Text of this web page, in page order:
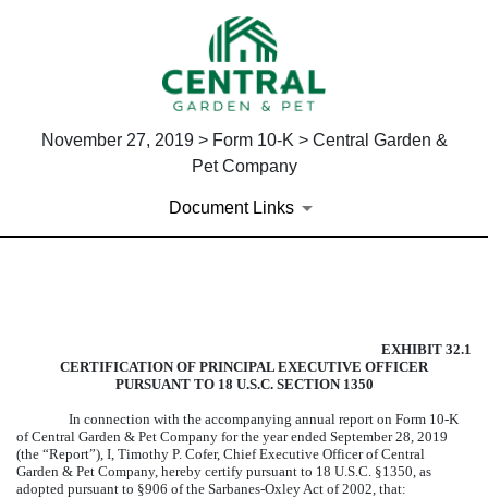
November 27, 2019 > Form 10-K > Central Garden &
Pet Company
Document Links
Published on November 27, 2019
EXHIBIT 32.1
CERTIFICATION OF PRINCIPAL EXECUTIVE OFFICER
PURSUANT TO 18 U.S.C. SECTION 1350
In connection with the accompanying annual report on Form 10-K
of Central Garden & Pet Company for the year ended September 28, 2019
(the “Report”), I, Timothy P. Cofer, Chief Executive Officer of Central
Garden & Pet Company, hereby certify pursuant to 18 U.S.C. §1350, as
adopted pursuant to §906 of the Sarbanes-Oxley Act of 2002, that: